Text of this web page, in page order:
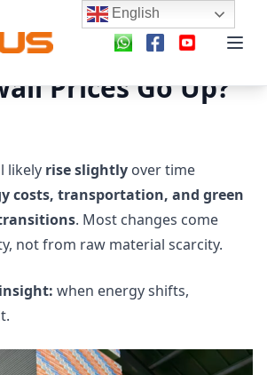
Prices Go Up?
likely rise slightly over time
costs, transportation, and green
. Most changes come
not from raw material scarcity.
when energy shifts,
English